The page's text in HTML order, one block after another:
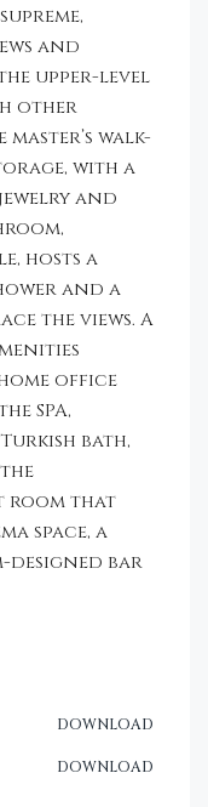
and
upper-level
other
walk-
with a
and
hosts a
and a
the views. A
office
SPA,
bath,
room that
space, a
bar
DOWNLOAD
DOWNLOAD